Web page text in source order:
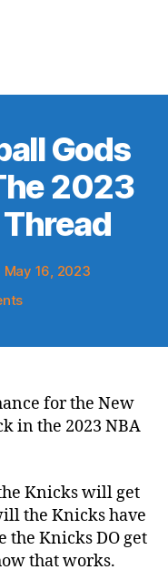
Gods
2023
May 16, 2023
on
Are
Willing
NBA
Lottery
Thread
for the New
in the 2023 NBA
Knicks will get
the Knicks have
the Knicks DO get
that works.